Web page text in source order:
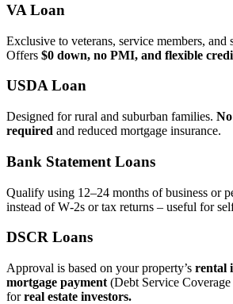
VA Loan
Exclusive to veterans, service members, and
Offers $0 down, no PMI, and flexible
USDA Loan
Designed for rural and suburban families.
required and reduced mortgage insurance.
Bank Statement Loans
Qualify using 12–24 months of business or
instead of W‑2s or tax returns – useful for
DSCR Loans
Approval is based on your property’s rental
mortgage payment (Debt Service
forreal estate investors.